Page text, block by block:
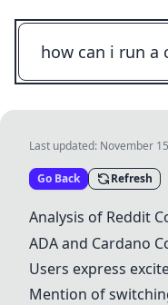
Last updated: November
Go Back Refresh
Analysis of Reddit
ADAand Cardano
Users express
Mention of